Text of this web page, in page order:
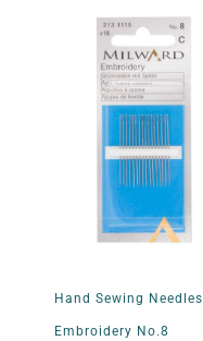
Hand Sewing Needles
Embroidery No.8